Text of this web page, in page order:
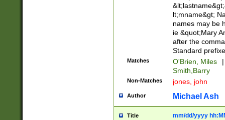
{0,2})$
lt;mname&gt;
names may be
ie &quot;Mary
after the
Standard
Matches O'Brien, Miles
|
Smith,Barry
Non-Matches jones, john
Author Michael Ash
Title mm/dd/yyyy